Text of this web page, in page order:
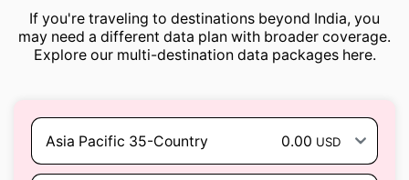
If you're traveling to destinations beyond India, you
may need a different data plan with broader coverage.
Explore our multi-destination data packages here.
Asia Pacific 35-Country 0.00 USD